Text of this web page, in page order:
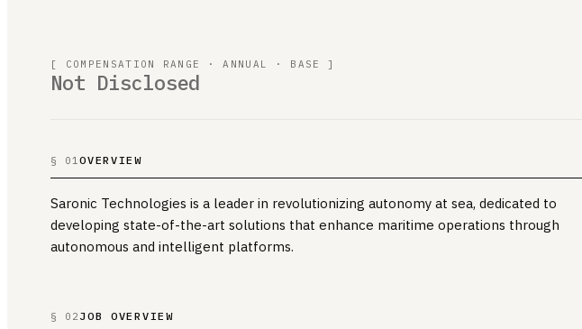
[ COMPENSATION RANGE · ANNUAL · BASE ]
Not Disclosed
§ 01OVERVIEW
Saronic Technologies is a leader in revolutionizing autonomy at sea, dedicated to
developing state-of-the-art solutions that enhance maritime operations through
autonomous and intelligent platforms.
§ 02 JOB OVERVIEW